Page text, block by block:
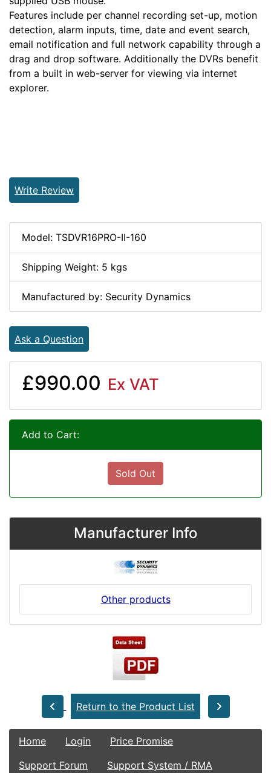
Features include per channel recording set-up, motion
detection, alarm inputs, time, date and event search,
email notification and full network capability through a
drag and drop software. Additionally the DVRs benefit
from a built in web-server for viewing via internet
explorer.
Write Review
Model: TSDVR16PRO-II-160
Shipping Weight: 5 kgs
Manufactured by: Security Dynamics
Ask a Question
£990.00 Ex VAT
Add to Cart:
Sold Out
Manufacturer Info
Other products
Return to the Product List
Home Login
Price Promise
Support Forum
Support System / RMA